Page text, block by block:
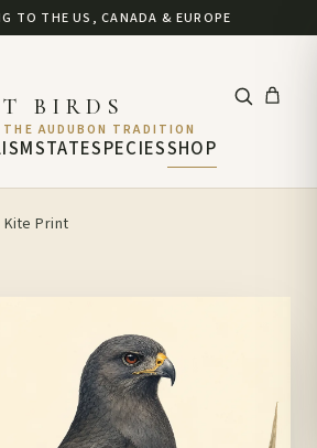
TO THE US, CANADA & EUROPE
STATE
BIRDS
AUDUBON TRADITION
SPECIESSHOP
Kite Print